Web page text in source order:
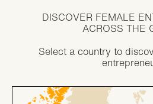
DISCOVER FEMALE
ACROSS THE
Select a country to